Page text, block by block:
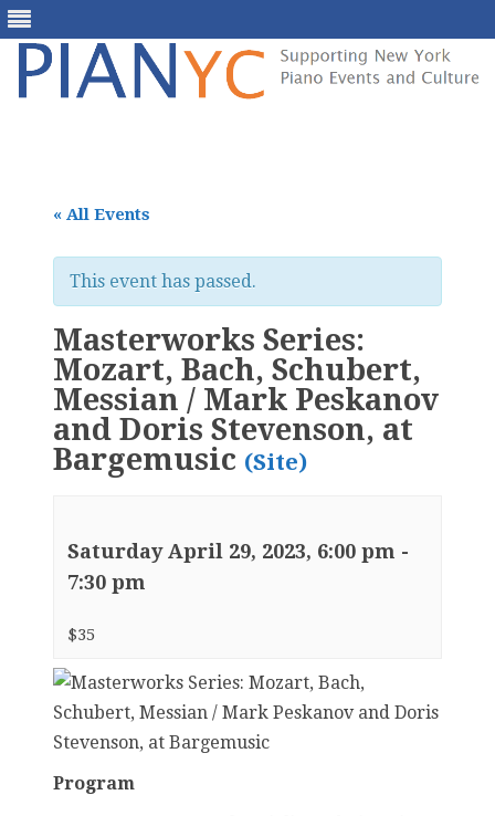
« All Events
This event has passed.
Masterworks Series:
Mozart, Bach, Schubert,
Messian / Mark Peskanov
and Doris Stevenson, at
Bargemusic (Site)
Saturday April 29, 2023, 6:00 pm -
7:30 pm
$35
Program